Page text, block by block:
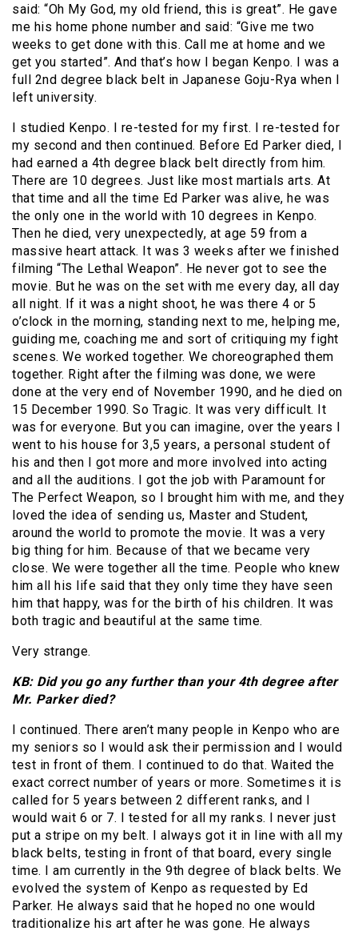
said: “Oh My God, my old friend, this is great”. He gave
me his home phone number and said: “Give me two
weeks to get done with this. Call me at home and we
get you started”. And that’s how I began Kenpo. I was a
full 2nd degree black belt in Japanese Goju-Rya when I
left university.
I studied Kenpo. I re-tested for my first. I re-tested for
my second and then continued. Before Ed Parker died, I
had earned a 4th degree black belt directly from him.
There are 10 degrees. Just like most martials arts. At
that time and all the time Ed Parker was alive, he was
the only one in the world with 10 degrees in Kenpo.
Then he died, very unexpectedly, at age 59 from a
massive heart attack. It was 3 weeks after we finished
filming “The Lethal Weapon”. He never got to see the
movie. But he was on the set with me every day, all day
all night. If it was a night shoot, he was there 4 or 5
o’clock in the morning, standing next to me, helping me,
guiding me, coaching me and sort of critiquing my fight
scenes. We worked together. We choreographed them
together. Right after the filming was done, we were
done at the very end of November 1990, and he died on
15 December 1990. So Tragic. It was very difficult. It
was for everyone. But you can imagine, over the years I
went to his house for 3,5 years, a personal student of
his and then I got more and more involved into acting
and all the auditions. I got the job with Paramount for
The Perfect Weapon, so I brought him with me, and they
loved the idea of sending us, Master and Student,
around the world to promote the movie. It was a very
big thing for him. Because of that we became very
close. We were together all the time. People who knew
him all his life said that they only time they have seen
him that happy, was for the birth of his children. It was
both tragic and beautiful at the same time.
Very strange.
KB: Did you go any further than your 4th degree after
Mr. Parker died?
I continued. There aren’t many people in Kenpo who are
my seniors so I would ask their permission and I would
test in front of them. I continued to do that. Waited the
exact correct number of years or more. Sometimes it is
called for 5 years between 2 different ranks, and I
would wait 6 or 7. I tested for all my ranks. I never just
put a stripe on my belt. I always got it in line with all my
black belts, testing in front of that board, every single
time. I am currently in the 9th degree of black belts. We
evolved the system of Kenpo as requested by Ed
Parker. He always said that he hoped no one would
traditionalize his art after he was gone. He always